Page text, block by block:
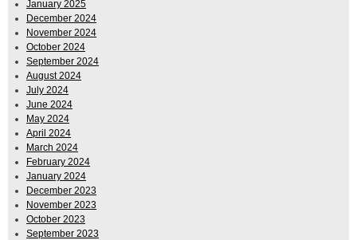
January 2025
December 2024
November 2024
October 2024
September 2024
August 2024
July 2024
June 2024
May 2024
April 2024
March 2024
February 2024
January 2024
December 2023
November 2023
October 2023
September 2023